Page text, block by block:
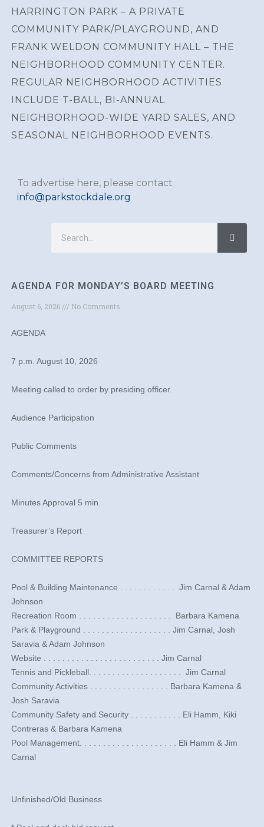
HARRINGTON PARK – A PRIVATE
COMMUNITY PARK/PLAYGROUND, AND
FRANK WELDON COMMUNITY HALL – THE
NEIGHBORHOOD COMMUNITY CENTER.
REGULAR NEIGHBORHOOD ACTIVITIES
INCLUDE T-BALL, BI-ANNUAL
NEIGHBORHOOD-WIDE YARD SALES, AND
SEASONAL NEIGHBORHOOD EVENTS.
To advertise here, please contact
info@parkstockdale.org
AGENDA FOR MONDAY’S BOARD MEETING
August 6, 2026 No Comments
AGENDA
7 p.m. August 10, 2026
Meeting called to order by presiding officer.
Audience Participation
Public Comments
Comments/Concerns from Administrative Assistant
Minutes Approval 5 min.
Treasurer’s Report
COMMITTEE REPORTS
​Pool & Building Maintenance . . . . . . . . . . . . ​ Jim Carnal & Adam
Johnson
​Recreation Room . . . . . . . . . . . . . . . . . . . . ​ Barbara Kamena
​Park & Playground . . . . . . . . . . . . . . . . . . .​ Jim Carnal, Josh
Saravia & Adam Johnson
​Website . . . . . . . . . . . . . . . . . . . . . . . . .​ Jim Carnal
​Tennis and Pickleball. . . . . . . . . . . . . . . . . . . . ​ Jim Carnal
Community Activities . . . . . . . . . . . . . . . . .​ Barbara Kamena &
Josh Saravia
Community Safety and Security . . . . . . . . . . . Eli Hamm, Kiki
Contreras & Barbara Kamena
Pool Management. . . . . . . . . . . . . . . . . . . . . Eli Hamm & Jim
Carnal
Unfinished/Old Business